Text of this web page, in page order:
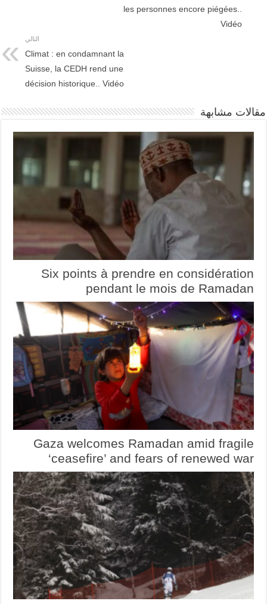
les personnes encore piégées..
Vidéo
التالي
Climat : en condamnant la
Suisse, la CEDH rend une
décision historique.. Vidéo
مقالات مشابهة
Six points à prendre en considération
pendant le mois de Ramadan
Gaza welcomes Ramadan amid fragile
‘ceasefire’ and fears of renewed war